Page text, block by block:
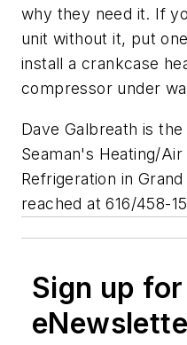
why they need it. If
unit without it, put
install a crankcase
compressor under
Dave Galbreath is the
Seaman's Heating/
Refrigeration in
reached at 616/458-
Sign up